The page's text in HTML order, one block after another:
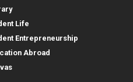
Life
Entrepreneurship
Abroad